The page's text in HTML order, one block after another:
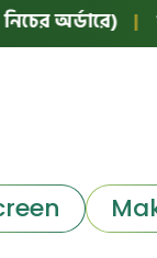
| 💯 ১০০%